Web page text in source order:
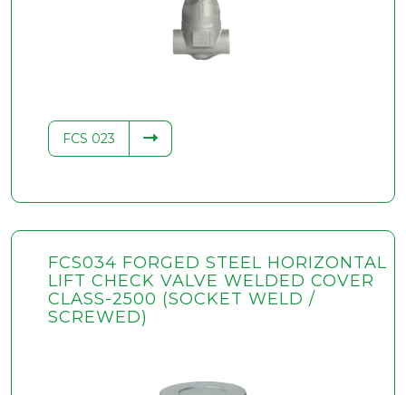
FCS 023
FCS034 FORGED STEEL HORIZONTAL
LIFT CHECK VALVE WELDED COVER
CLASS-2500 (SOCKET WELD /
SCREWED)